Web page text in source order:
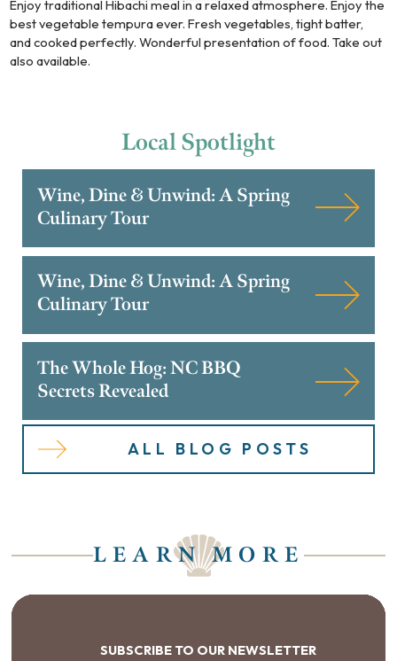
Enjoy traditional Hibachi meal in a relaxed atmosphere. Enjoy the
best vegetable tempura ever. Fresh vegetables, tight batter,
and cooked perfectly. Wonderful presentation of food. Take out
also available.
LocalSpotlight
Wine, Dine & Unwind: A Spring
Culinary Tour
Wine, Dine & Unwind: A Spring
Culinary Tour
The Whole Hog: NC BBQ
Secrets Revealed
ALL BLOG POSTS
LEARN MORE
SUBSCRIBE TO OUR NEWSLETTER